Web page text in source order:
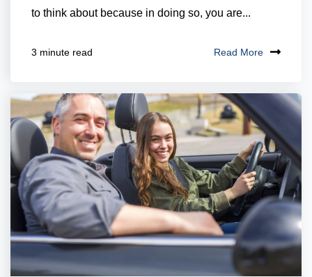
to think about because in doing so, you are...
3 minute read Read More